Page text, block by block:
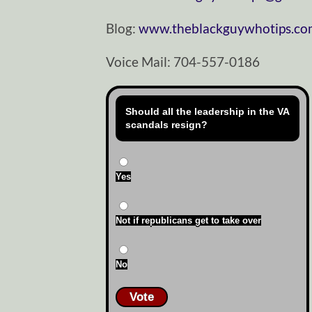
Blog:
Voice Mail: 704-557-0186
Should all the leadership in the VA
scandals resign?
Yes
Not if republicans get to take over
No
Vote